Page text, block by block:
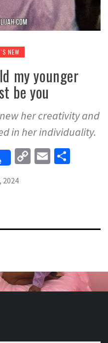
NEW
my younger
be you
her creativity and
in her individuality.
CopyEmail
2024